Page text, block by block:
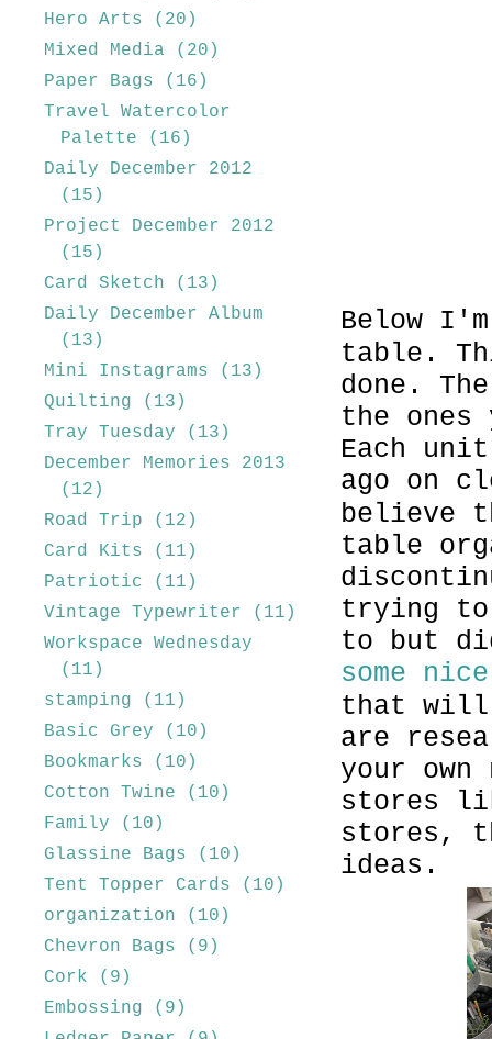
Below
table.
done.
the
Each
ago on
believe
table
trying
to but
some
that will
are
your
stores
stores,
ideas.
Hero Arts
(20)
Mixed Media
(20)
Paper Bags
(16)
Travel Watercolor
Palette
(16)
Daily December 2012
(15)
Project December 2012
(15)
Card Sketch
(13)
Daily December Album
(13)
Mini Instagrams
(13)
Quilting
(13)
Tray Tuesday
(13)
December Memories 2013
(12)
Road Trip
(12)
Card Kits
(11)
Patriotic
(11)
Vintage Typewriter
(11)
Workspace Wednesday
(11)
stamping
(11)
Basic Grey
(10)
Bookmarks
(10)
Cotton Twine
(10)
Family
(10)
Glassine Bags
(10)
Tent Topper Cards
(10)
organization
(10)
Chevron Bags
(9)
Cork
(9)
Embossing
(9)